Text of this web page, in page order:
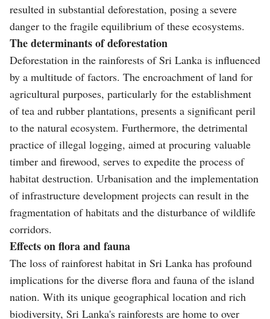
resulted in substantial deforestation, posing a severe
danger to the fragile equilibrium of these ecosystems.
The determinants of deforestation
Deforestation in the rainforests of Sri Lanka is influenced
by a multitude of factors. The encroachment of land for
agricultural purposes, particularly for the establishment
of tea and rubber plantations, presents a significant peril
to the natural ecosystem. Furthermore, the detrimental
practice of illegal logging, aimed at procuring valuable
timber and firewood, serves to expedite the process of
habitat destruction. Urbanisation and the implementation
of infrastructure development projects can result in the
fragmentation of habitats and the disturbance of wildlife
corridors.
Effects on flora and fauna
The loss of rainforest habitat in Sri Lanka has profound
implications for the diverse flora and fauna of the island
nation. With its unique geographical location and rich
biodiversity, Sri Lanka's rainforests are home to over